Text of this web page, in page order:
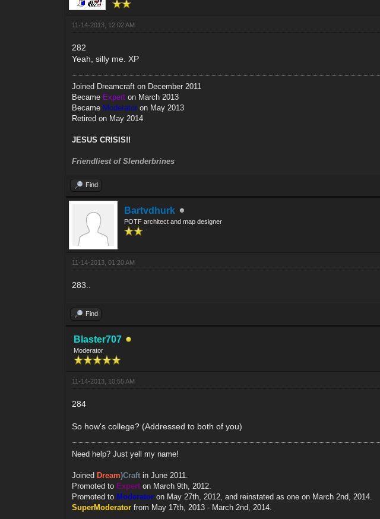
11-14-2013, 12:02 AM
282
Yeah, silly me. XP
Joined Dreamcraft on December 2011
Became Expert on March 2013
Became Moderator on May 2013
Retired on May 2014
JESUS CRISIS!!
Friendliest of Slenderbrines
Find
Bartvdhurk
POTF architect and map designer
11-14-2013, 01:20 AM
283..
Find
Blaster707
Moderator
11-14-2013, 10:55 AM
284
So how's college? (Addressed to both of you)
Need help? Just yell my name!
Joined Dream)Craftin June 2011.
Promoted to Expert on March 9th, 2012.
Promoted to Moderator on May 27th, 2012, and reinstated as one on March 2nd, 2014.
SuperModerator from May 17th, 2013 - March 2nd, 2014.